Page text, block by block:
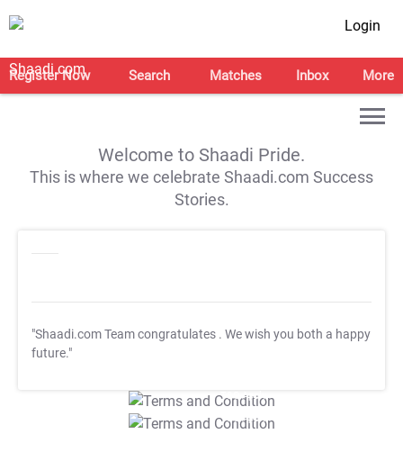
Login
Register Now Search Matches Inbox More
Welcome to Shaadi Pride.
This is where we celebrate Shaadi.com Success
Stories.
"Shaadi.com Team congratulates . We wish you both a happy
future."
T&C Apply
T&C Apply